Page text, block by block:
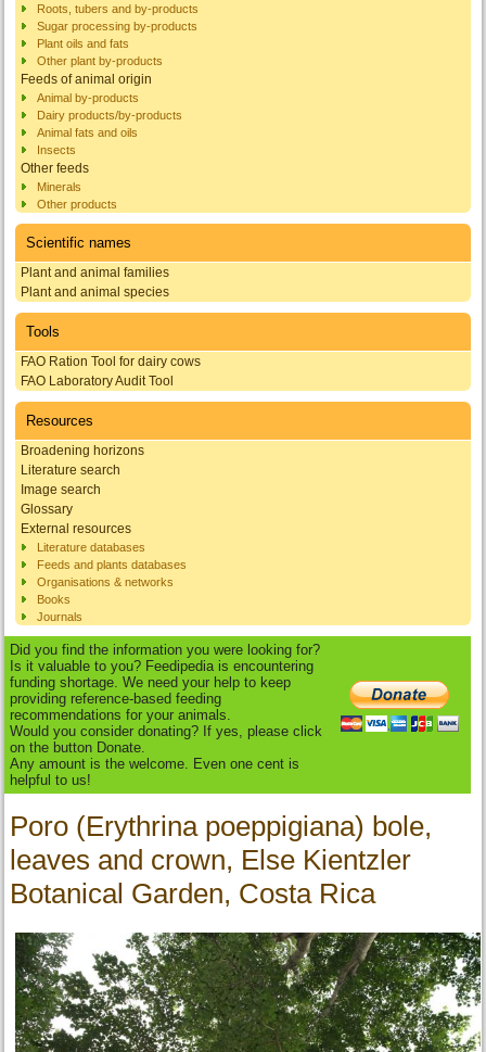
Roots, tubers and by-products
Sugar processing by-products
Plant oils and fats
Other plant by-products
Feeds of animal origin
Animal by-products
Dairy products/by-products
Animal fats and oils
Insects
Other feeds
Minerals
Other products
Scientific names
Plant and animal families
Plant and animal species
Tools
FAO Ration Tool for dairy cows
FAO Laboratory Audit Tool
Resources
Broadening horizons
Literature search
Image search
Glossary
External resources
Literature databases
Feeds and plants databases
Organisations & networks
Books
Journals
Did you find the information you were looking for?
Is it valuable to you? Feedipedia is encountering
funding shortage. We need your help to keep
providing reference-based feeding
recommendations for your animals.
Would you consider donating? If yes, please click
on the button Donate.
Any amount is the welcome. Even one cent is
helpful to us!
Poro (Erythrina poeppigiana) bole,
leaves and crown, Else Kientzler
Botanical Garden, Costa Rica